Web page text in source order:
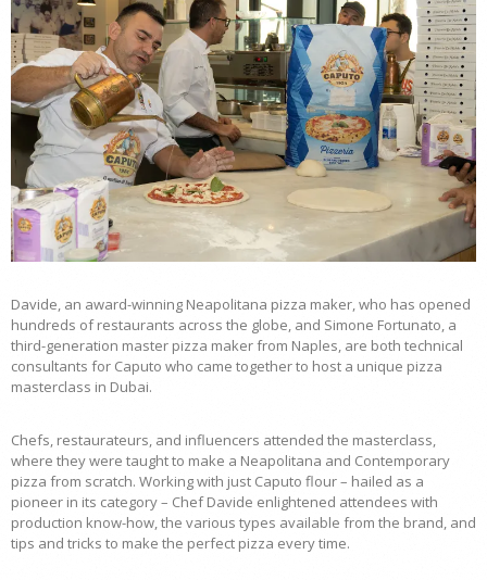
Davide, an award-winning Neapolitana pizza maker, who has opened
hundreds of restaurants across the globe, and Simone Fortunato, a
third-generation master pizza maker from Naples, are both technical
consultants for Caputo who came together to host a unique pizza
masterclass in Dubai.
Chefs, restaurateurs, and influencers attended the masterclass,
where they were taught to make a Neapolitana and Contemporary
pizza from scratch. Working with just Caputo flour – hailed as a
pioneer in its category – Chef Davide enlightened attendees with
production know-how, the various types available from the brand, and
tips and tricks to make the perfect pizza every time.